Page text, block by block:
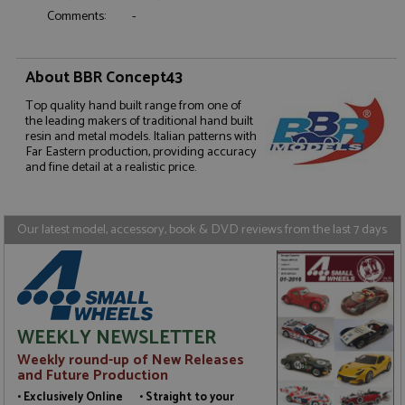
Comments:
-
About BBR Concept43
Top quality hand built range from one of
the leading makers of traditional hand built
resin and metal models. Italian patterns with
Far Eastern production, providing accuracy
and fine detail at a realistic price.
Our latest model, accessory, book & DVD reviews from the last 7 days
WEEKLY NEWSLETTER
Weekly round-up of New Releases
and Future Production
• Exclusively Online • Straight to your
Strictly necessary
Targeting
Functionality
Strictly necessary cookies allow core website
functionality such as user login and account
management. The website cannot be used properly
ASP.NET_SessionId
www.grandprixmodels.com
Session